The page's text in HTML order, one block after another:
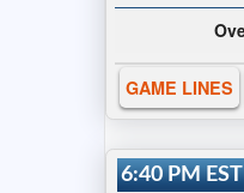
GAME LINES
6:40 PM EST